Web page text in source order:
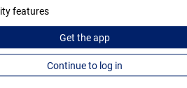
features
Get theapp
Continue to log in
Credit